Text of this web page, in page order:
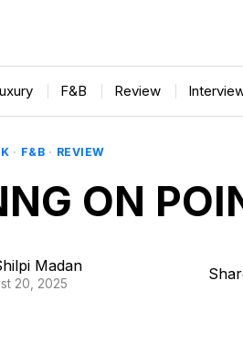
F&B Review
· F&B · REVIEW
ON
Madan
20, 2025